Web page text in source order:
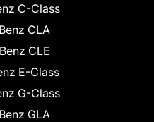
C-Class
CLA
CLE
E-Class
G-Class
GLA